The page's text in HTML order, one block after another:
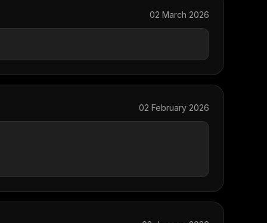
02 March 2026
02 February 2026